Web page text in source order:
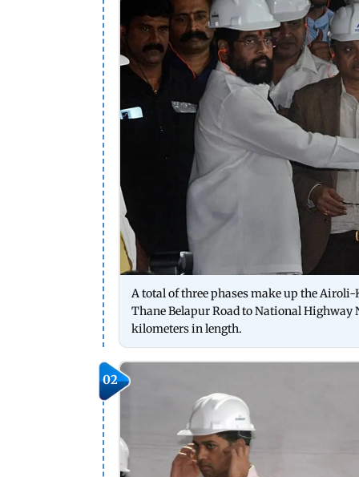
A total of three phases make up the
Thane Belapur Road to National Highway
kilometers in length.
02